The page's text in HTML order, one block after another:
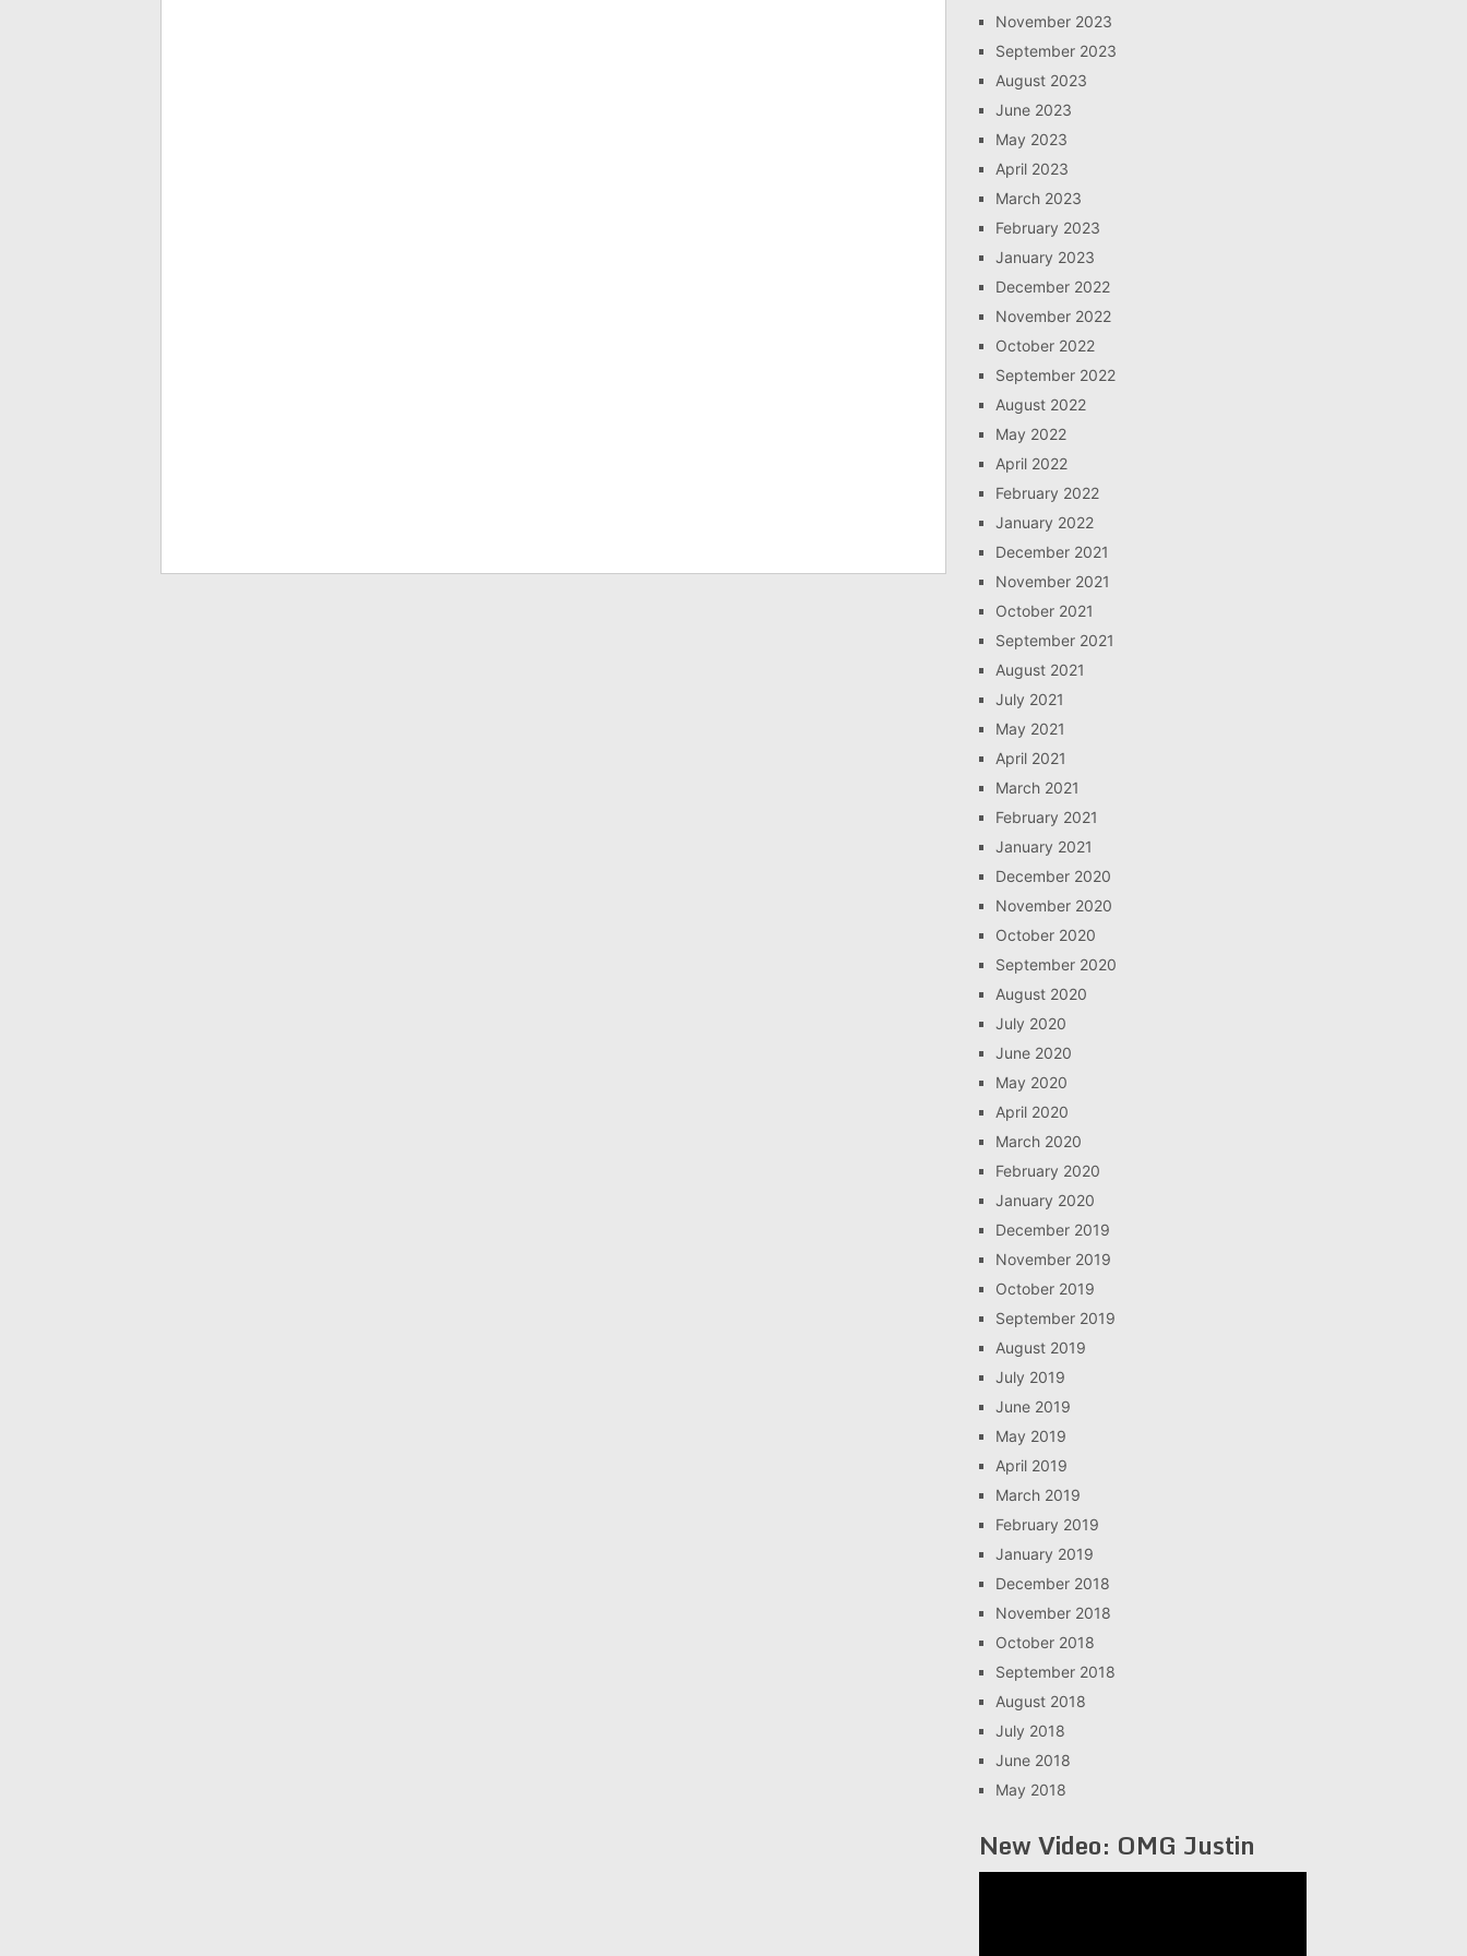
November 2023
September 2023
August 2023
June 2023
May 2023
April 2023
March 2023
February 2023
January 2023
December 2022
November 2022
October 2022
September 2022
August 2022
May 2022
April 2022
February 2022
January 2022
December 2021
November 2021
October 2021
September 2021
August 2021
July 2021
May 2021
April 2021
March 2021
February 2021
January 2021
December 2020
November 2020
October 2020
September 2020
August 2020
July 2020
June 2020
May 2020
April 2020
March 2020
February 2020
January 2020
December 2019
November 2019
October 2019
September 2019
August 2019
July 2019
June 2019
May 2019
April 2019
March 2019
February 2019
January 2019
December 2018
November 2018
October 2018
September 2018
August 2018
July 2018
June 2018
May 2018
New Video: OMG Justin